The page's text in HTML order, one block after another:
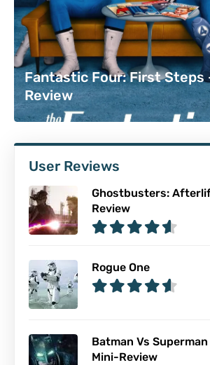
Fantastic Four: First Steps
Review
User Reviews
Ghostbusters:
Review
Rogue One
Batman Vs
Mini-Review